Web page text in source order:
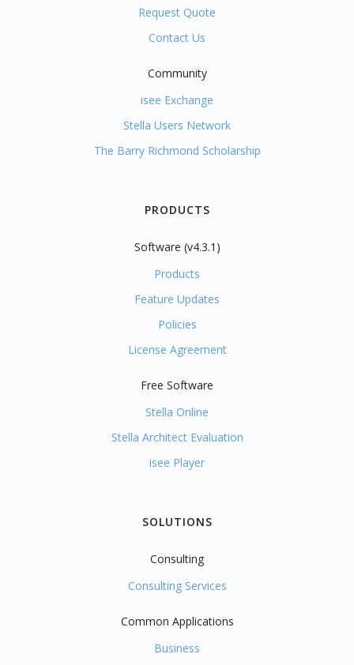
Request Quote
Contact Us
Community
isee Exchange
Stella Users Network
The Barry Richmond Scholarship
PRODUCTS
Software (v4.3.1)
Products
Feature Updates
Policies
License Agreement
Free Software
Stella Online
Stella Architect Evaluation
isee Player
SOLUTIONS
Consulting
Consulting Services
Common Applications
Business